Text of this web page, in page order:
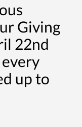
Giving
22nd
up to